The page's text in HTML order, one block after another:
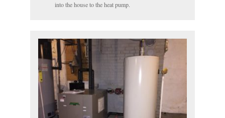
into the house to the heat pump.